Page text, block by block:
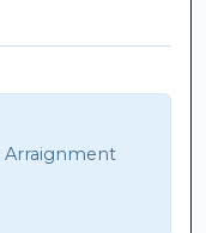
Arraignment